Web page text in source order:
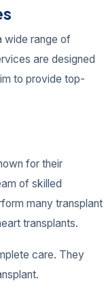
wide range of
are designed
to provide top-
for their
of skilled
many transplant
transplants.
care. They